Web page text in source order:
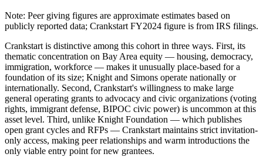
Note: Peer giving figures are approximate estimates based on
publicly reported data; Crankstart FY2024 figure is from IRS filings.
Crankstart is distinctive among this cohort in three ways. First, its
thematic concentration on Bay Area equity — housing, democracy,
immigration, workforce — makes it unusually place-based for a
foundation of its size; Knight and Simons operate nationally or
internationally. Second, Crankstart's willingness to make large
general operating grants to advocacy and civic organizations (voting
rights, immigrant defense, BIPOC civic power) is uncommon at this
asset level. Third, unlike Knight Foundation — which publishes
open grant cycles and RFPs — Crankstart maintains strict invitation-
only access, making peer relationships and warm introductions the
only viable entry point for new grantees.